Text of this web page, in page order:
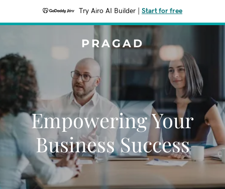
Try Airo AI Builder Start for free
PRAGAD
Empowering Your
Business Success